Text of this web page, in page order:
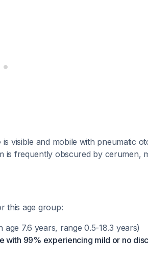
visible and mobile with pneumatic
is frequently obscured by cerumen,
this age group:
7.6 years, range 0.5-18.3 years)
with 99% experiencing mild or no